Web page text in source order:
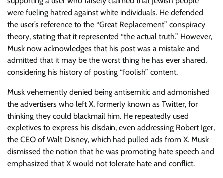
were fueling hatred against white individuals. He defended
the user’s reference to the “Great Replacement” conspiracy
theory, stating that it represented “the actual truth.” However,
Musk now acknowledges that his post was a mistake and
admitted that it may be the worst thing he has ever shared,
considering his history of posting “foolish” content.
Musk vehemently denied being antisemitic and admonished
the advertisers who left X, formerly known as Twitter, for
thinking they could blackmail him. He repeatedly used
expletives to express his disdain, even addressing Robert Iger,
the CEO of Walt Disney, which had pulled ads from X. Musk
dismissed the notion that he was promoting hate speech and
emphasized that X would not tolerate hate and conflict.